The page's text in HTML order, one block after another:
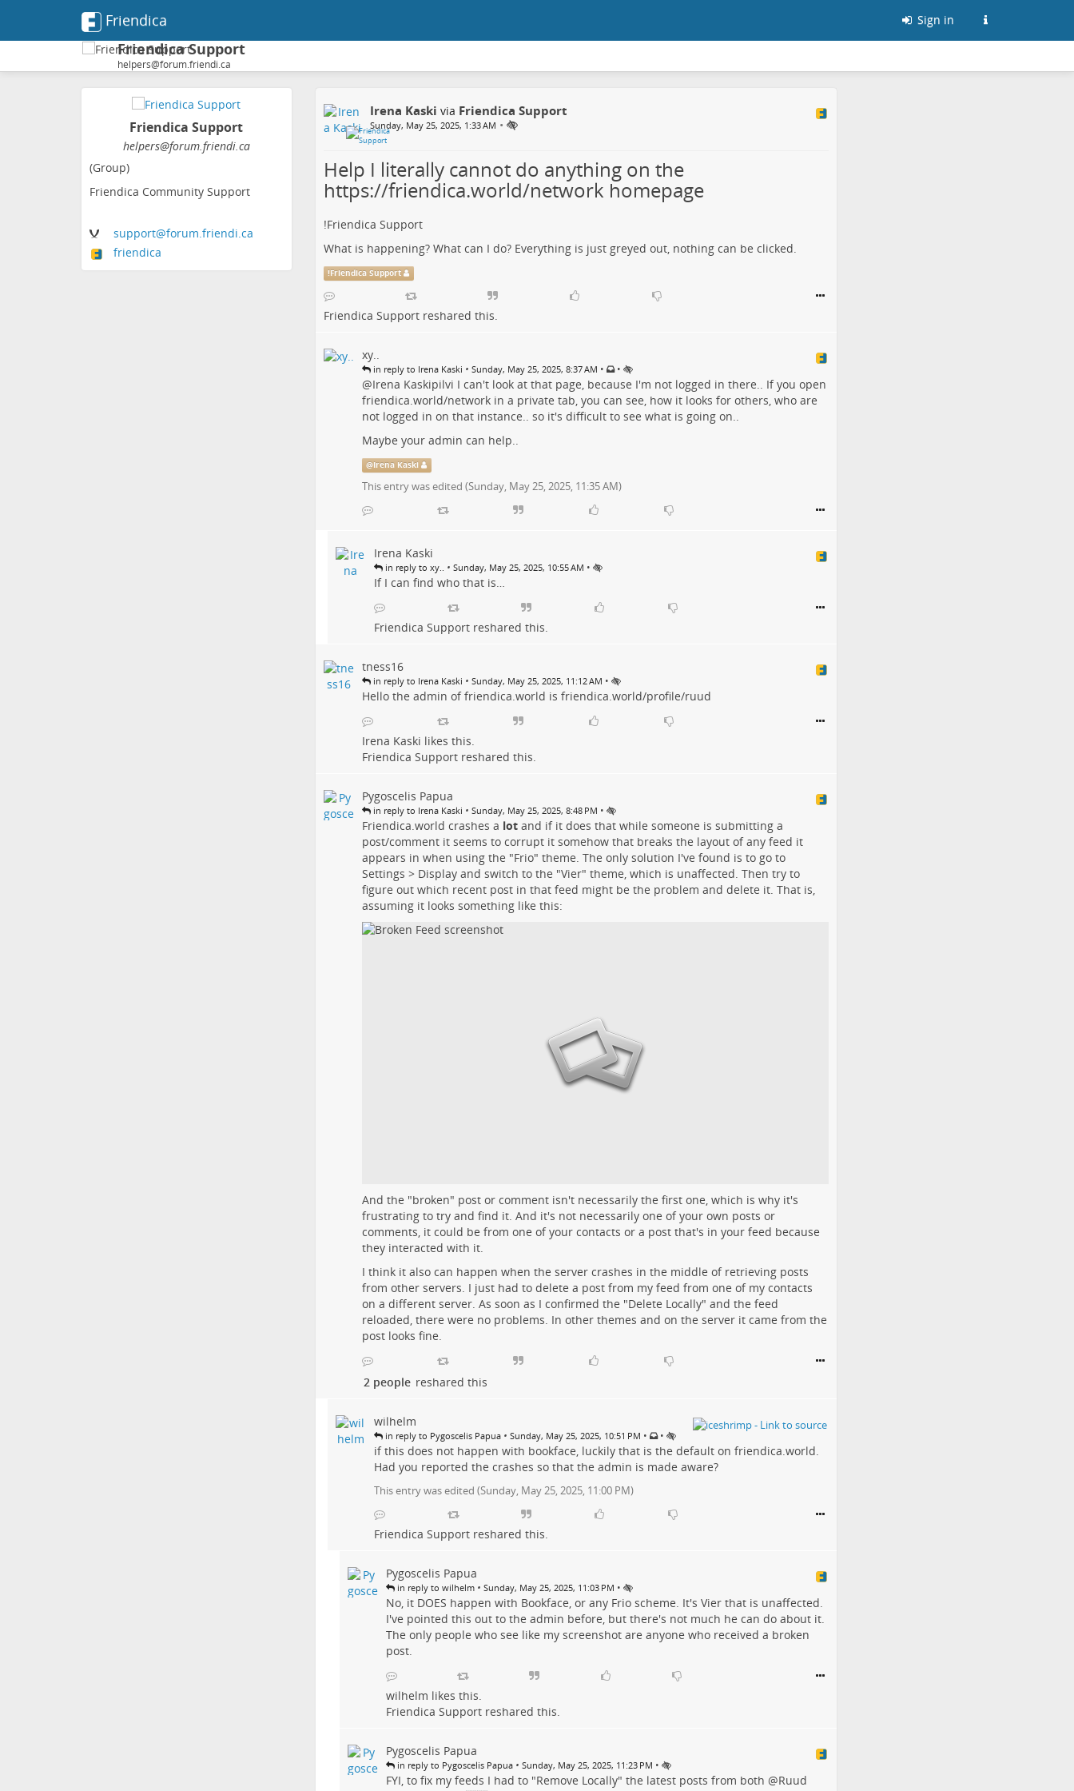
Friendica Sign in
Friendica Support
helpers@forum.friendi.ca
Friendica Support
helpers@forum.friendi.ca
(Group)
Friendica Community Support
support@forum.friendi.ca
friendica
Irena Kaski via Friendica Support
Sunday, May 25, 2025, 1:33 AM •
Help I literally cannot do anything on the
https://friendica.world/network homepage
!Friendica Support
What is happening? What can I do? Everything is just greyed out, nothing can be clicked.
!Friendica Support
Friendica Supportreshared this.
xy..
in reply to Irena Kaski • Sunday, May 25, 2025, 8:37 AM • •
@Irena Kaskipilvi I can't look at that page, because I'm not logged in there.. If you open
friendica.world/networkin a private tab, you can see, how it looks for others, who are
not logged in on that instance.. so it's difficult to see what is going on..
Maybe your admin can help..
@Irena Kaski
This entry was edited (Sunday, May 25, 2025, 11:35 AM)
Irena Kaski
in reply to xy.. • Sunday, May 25, 2025, 10:55 AM •
If I can find who that is…
Friendica Supportreshared this.
tness16
in reply to Irena Kaski • Sunday, May 25, 2025, 11:12 AM •
Hello the admin of friendica.world is friendica.world/profile/ruud
Irena Kaski likes this.
Friendica Supportreshared this.
Pygoscelis Papua
in reply to Irena Kaski • Sunday, May 25, 2025, 8:48 PM •
Friendica.world crashes a lotand if it does that while someone is submitting a
post/comment it seems to corrupt it somehow that breaks the layout of any feed it
appears in when using the "Frio" theme. The only solution I've found is to go to
Settings > Display and switch to the "Vier" theme, which is unaffected. Then try to
figure out which recent post in that feed might be the problem and delete it. That is,
assuming it looks something like this:
And the "broken" post or comment isn't necessarily the first one, which is why it's
frustrating to try and find it. And it's not necessarily one of your own posts or
comments, it could be from one of your contacts or a post that's in your feed because
they interacted with it.
I think it also can happen when the server crashes in the middle of retrieving posts
from other servers. I just had to delete a post from my feed from one of my contacts
on a different server. As soon as I confirmed the "Delete Locally" and the feed
reloaded, there were no problems. In other themes and on the server it came from the
post looks fine.
2 people reshared this
wilhelm
in reply to Pygoscelis Papua • Sunday, May 25, 2025, 10:51 PM • •
if this does not happen with bookface, luckily that is the default on friendica.world.
Had you reported the crashes so that the admin is made aware?
This entry was edited (Sunday, May 25, 2025, 11:00 PM)
Friendica Supportreshared this.
Pygoscelis Papua
in reply to wilhelm • Sunday, May 25, 2025, 11:03 PM •
No, it DOES happen with Bookface, or any Frio scheme. It's Vier that is unaffected.
I've pointed this out to the admin before, but there's not much he can do about it.
The only people who see like my screenshot are anyone who received a broken
post.
wilhelm likes this.
Friendica Supportreshared this.
Pygoscelis Papua
in reply to Pygoscelis Papua • Sunday, May 25, 2025, 11:23 PM •
FYI, to fix my feeds I had to "Remove Locally" the latest posts from both @Ruud